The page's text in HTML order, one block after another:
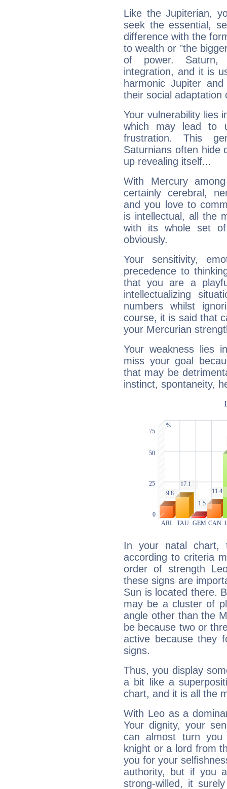
Like the Jupiterian,
seek the essential,
difference with the
to wealth or "the
of power. Saturn,
integration, and it is
harmonic Jupiter
their social adaptation
Your vulnerability lies
which may lead to
frustration. This
Saturnians often hide
up revealing itself...
With Mercury
certainly cerebral,
and you love to
is intellectual, all the
with its whole set
obviously.
Your sensitivity,
precedence to
that you are a
intellectualizing
numbers whilst
course, it is said that
your Mercurian
Your weakness lies
miss your goal
that may be
instinct, spontaneity,
In your natal chart,
according to criteria
order of strength
these signs are
Sun is located there.
may be a cluster of
angle other than the
be because two or
active because they
signs.
Thus, you display
a bit like a
chart, and it is all the
With Leo as a
Your dignity, your
can almost turn
knight or a lord from
you for your
authority, but if you
strong-willed, it